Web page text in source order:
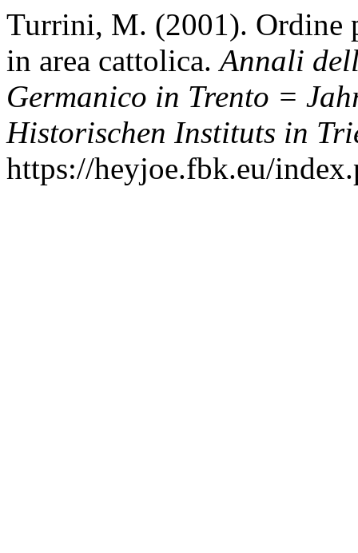
Turrini, M. (2001). Ordine
in area cattolica.Annali
Germanico in Trento =
Historischen Instituts in
https://heyjoe.fbk.eu/